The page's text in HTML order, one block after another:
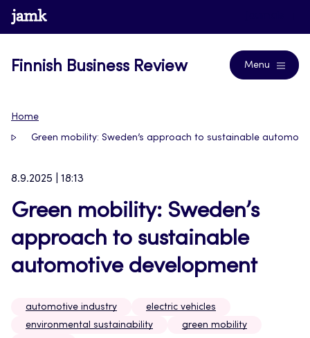
Skip
to
www.jamk.fi
Finnish Business Review Menu
Home
Green mobility: Sweden’s approach to sustainable
8.9.2025 | 18:13
Green mobility: Sweden’s
approach to sustainable
automotive development
automotive industry
electric vehicles
environmental sustainability
green mobility